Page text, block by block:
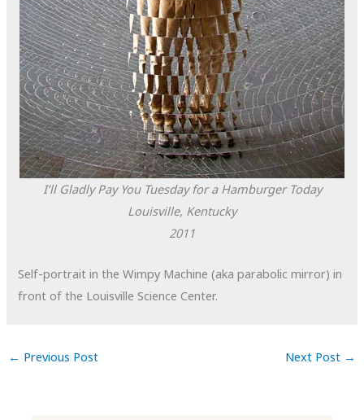
I’ll Gladly Pay You Tuesday for a Hamburger Today
Louisville, Kentucky
2011
Self-portrait in the Wimpy Machine (aka parabolic mirror) in
front of the Louisville Science Center.
← Previous Post Next Post →